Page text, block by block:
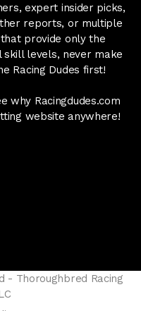
expert insider picks,
reports, or multiple
provide only the
levels, never make
Racing Dudes first!
why Racingdudes.com
website anywhere!
- Thoroughbred Racing